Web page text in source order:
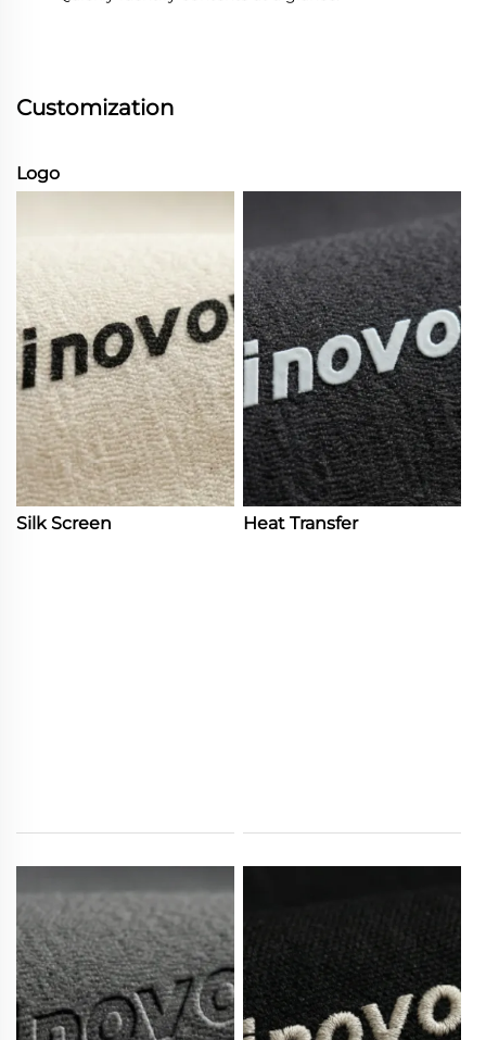
Customization
Logo
Silk Screen Heat Transfer